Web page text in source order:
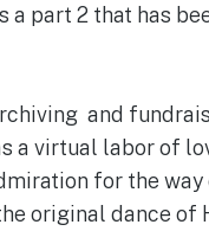
part 2 that has
and
a virtual labor of
for the
original dance of